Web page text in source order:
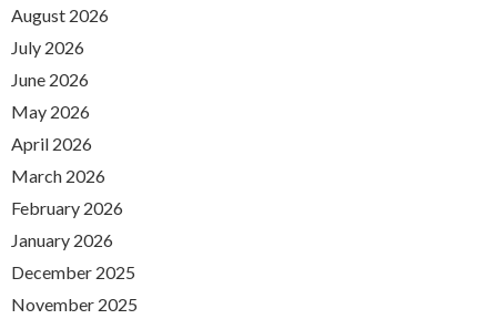
August 2026
July 2026
June 2026
May 2026
April 2026
March 2026
February 2026
January 2026
December 2025
November 2025